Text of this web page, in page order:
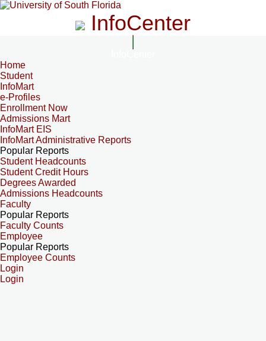
InfoCenter
Home
Student
InfoMart
e-Profiles
Enrollment Now
Admissions Mart
InfoMart EIS
InfoMart Administrative Reports
Popular Reports
Student Headcounts
Student Credit Hours
Degrees Awarded
Admissions Headcounts
Faculty
Popular Reports
Faculty Counts
Employee
Popular Reports
Employee Counts
Login
Login